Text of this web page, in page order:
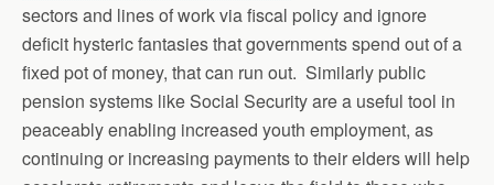
sectors and lines of work via fiscal policy and ignore
deficit hysteric fantasies that governments spend out of a
fixed pot of money, that can run out. Similarly public
pension systems like Social Security are a useful tool in
peaceably enabling increased youth employment, as
continuing or increasing payments to their elders will help